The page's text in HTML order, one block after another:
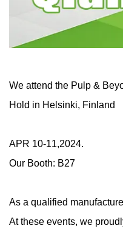
We attend the Pulp &
Hold in Helsinki, Finland
APR 10-11,2024.
Our Booth: B27
As a qualified
At these events, we